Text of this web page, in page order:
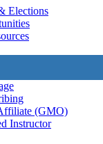
Elections
(GMO)
Instructor